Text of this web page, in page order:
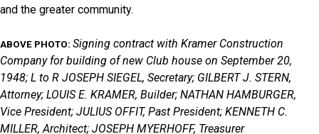
and the greater community.
ABOVE PHOTO: Signing contract with Kramer Construction
Company for building of new Club house on September 20,
1948; L to R JOSEPH SIEGEL, Secretary; GILBERT J. STERN,
Attorney; LOUIS E. KRAMER, Builder; NATHAN HAMBURGER,
Vice President; JULIUS OFFIT, Past President; KENNETH C.
MILLER, Architect; JOSEPH MYERHOFF, Treasurer